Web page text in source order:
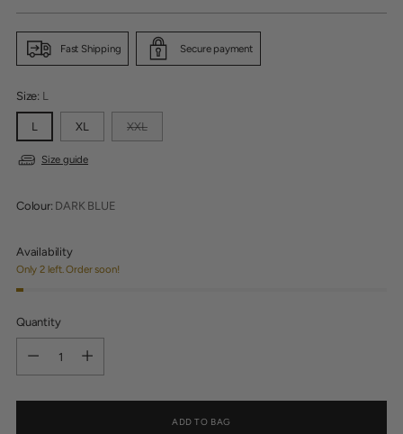
Fast Shipping Secure payment
Size: L
L XL XXL
Size guide
Colour: DARK BLUE
Availability
Only 2 left. Order soon!
Quantity
ADD TO BAG